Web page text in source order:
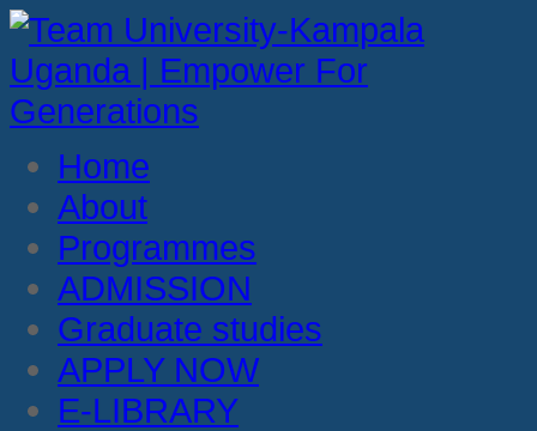
Home
About
Programmes
ADMISSION
Graduate studies
APPLY NOW
E-LIBRARY